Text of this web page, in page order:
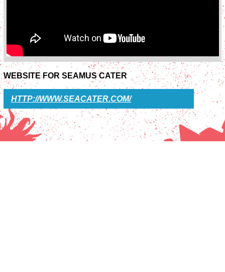
WEBSITE FOR SEAMUS CATER
HTTP://WWW.SEACATER.COM/